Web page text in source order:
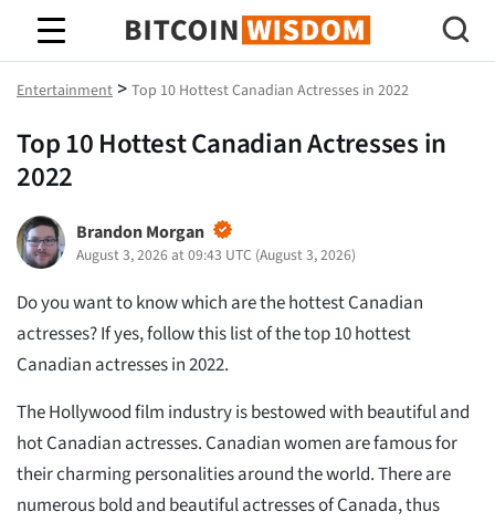
Bitcoin-Weisheit
Entertainment > Top 10 Hottest Canadian Actresses in 2022
Top 10 Hottest Canadian Actresses in
2022
Brandon Morgan
August 3, 2026 at 09:43 UTC (August 3, 2026)
Do you want to know which are the hottest Canadian
actresses? If yes, follow this list of the top 10 hottest
Canadian actresses in 2022.
The Hollywood film industry is bestowed with beautiful and
hot Canadian actresses. Canadian women are famous for
their charming personalities around the world. There are
numerous bold and beautiful actresses of Canada, thus